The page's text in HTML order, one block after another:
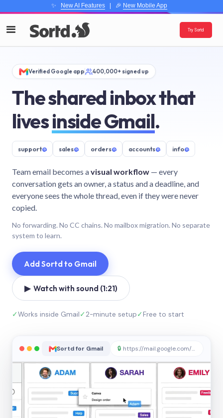
✨ New AI Features| 🎉 New Mobile App
Try Sortd
Verified Google app 400,000+ signed up
The shared inbox that
livesinside Gmail.
support@ sales@ orders@ accounts@ info@
Team email becomes avisual workflow — every
conversation gets an owner, a status and a deadline, and
everyone sees the whole thread, even if they were never
copied.
No forwarding. No CC chains. No mailbox migration. No separate
system to learn.
Add Sortd to Gmail
▶ Watch with sound (1:21)
✓Works inside Gmail✓2-minute setup✓Free to start
Sortd for Gmail 🔒 https://mail.google.com/sortd